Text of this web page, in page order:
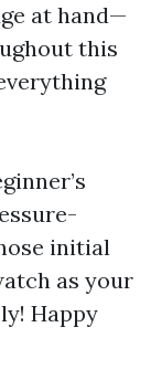
at hand—
this
initial
as your
Happy